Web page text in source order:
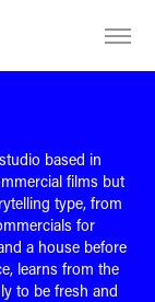
based in
films but
type, from
for
a house before
learns from the
to be fresh and